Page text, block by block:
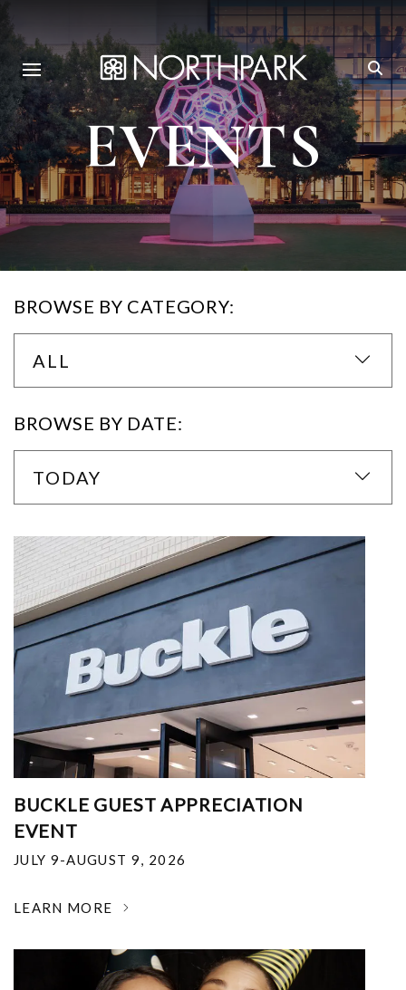
EVENTS
BROWSE BY CATEGORY:
ALL
BROWSE BY DATE:
TODAY
BUCKLE GUEST APPRECIATION
EVENT
JULY 9-AUGUST 9, 2026
LEARN MORE